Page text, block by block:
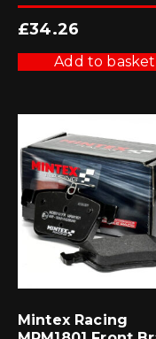
£34.26
Add to basket
Mintex Racing